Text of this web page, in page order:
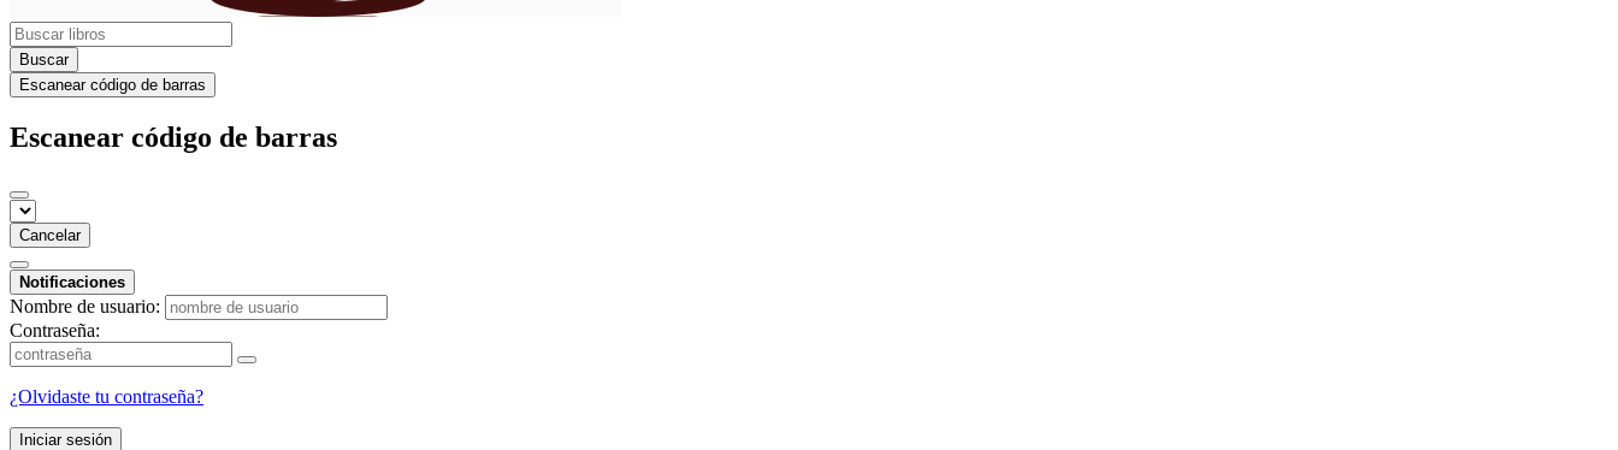
Buscar
Escanear código de barras
Escanear código de barras
Cancelar
Notificaciones
Nombre de usuario:
Contraseña:
¿Olvidaste tu contraseña?
Iniciar sesión